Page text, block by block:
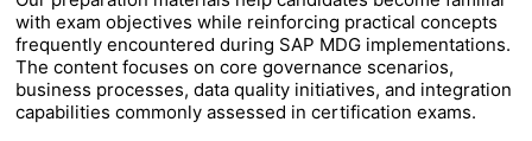
with exam objectives while reinforcing practical concepts
frequently encountered during SAP MDG implementations.
The content focuses on core governance scenarios,
business processes, data quality initiatives, and integration
capabilities commonly assessed in certification exams.